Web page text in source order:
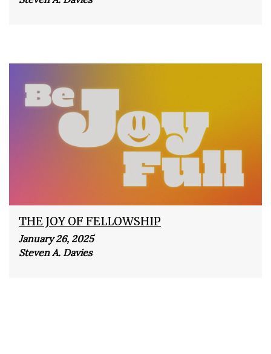
THE JOY OF FELLOWSHIP
January 26, 2025
Steven A. Davies